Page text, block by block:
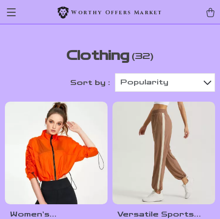
Worthy Offers Market
Clothing (32)
Sort by : Popularity
Women’s
Versatile Sports